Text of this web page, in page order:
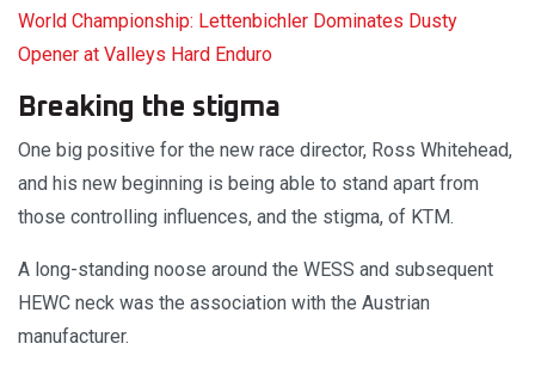
World Championship: Lettenbichler Dominates Dusty
Opener at Valleys Hard Enduro
Breaking the stigma
One big positive for the new race director, Ross Whitehead,
and his new beginning is being able to stand apart from
those controlling influences, and the stigma, of KTM.
A long-standing noose around the WESS and subsequent
HEWC neck was the association with the Austrian
manufacturer.